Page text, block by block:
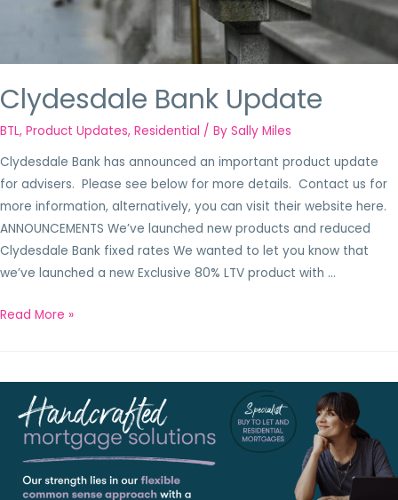
Clydesdale Bank Update
BTL, Product Updates, Residential / By Sally Miles
Clydesdale Bank has announced an important product update
for advisers. Please see below for more details. Contact us for
more information, alternatively, you can visit their website here.
ANNOUNCEMENTS We’ve launched new products and reduced
Clydesdale Bank fixed rates We wanted to let you know that
we’ve launched a new Exclusive 80% LTV product with …
Read More »